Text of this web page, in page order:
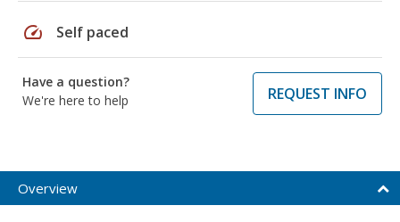
speed Self paced
Have a question?
We're here to help
REQUEST INFO
Overview